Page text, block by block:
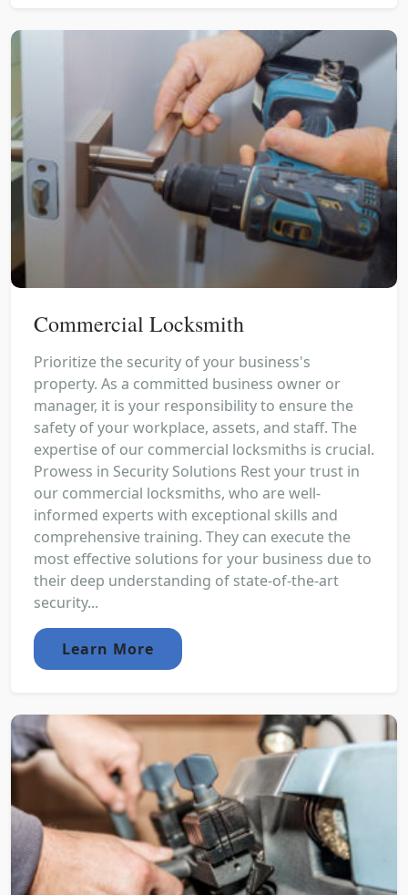
Commercial Locksmith
Prioritize the security of your business's
property. As a committed business owner or
manager, it is your responsibility to ensure the
safety of your workplace, assets, and staff. The
expertise of our commercial locksmiths is crucial.
Prowess in Security Solutions Rest your trust in
our commercial locksmiths, who are well-
informed experts with exceptional skills and
comprehensive training. They can execute the
most effective solutions for your business due to
their deep understanding of state-of-the-art
security...
Learn More